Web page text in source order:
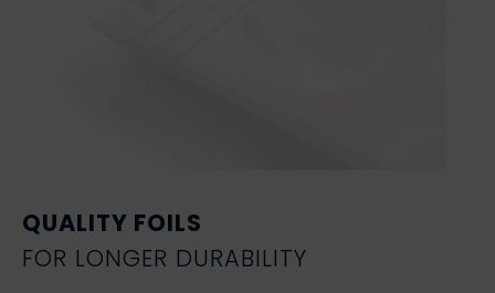
QUALITY FOILS
FOR LONGER DURABILITY